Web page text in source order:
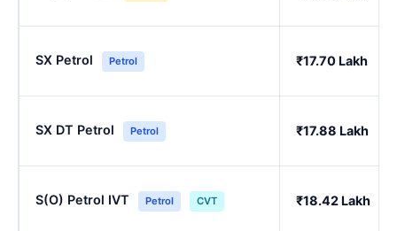
SX Petrol Petrol ₹17.70 Lakh
SX DT Petrol Petrol ₹17.88 Lakh
S(O) Petrol IVT Petrol CVT ₹18.42 Lakh